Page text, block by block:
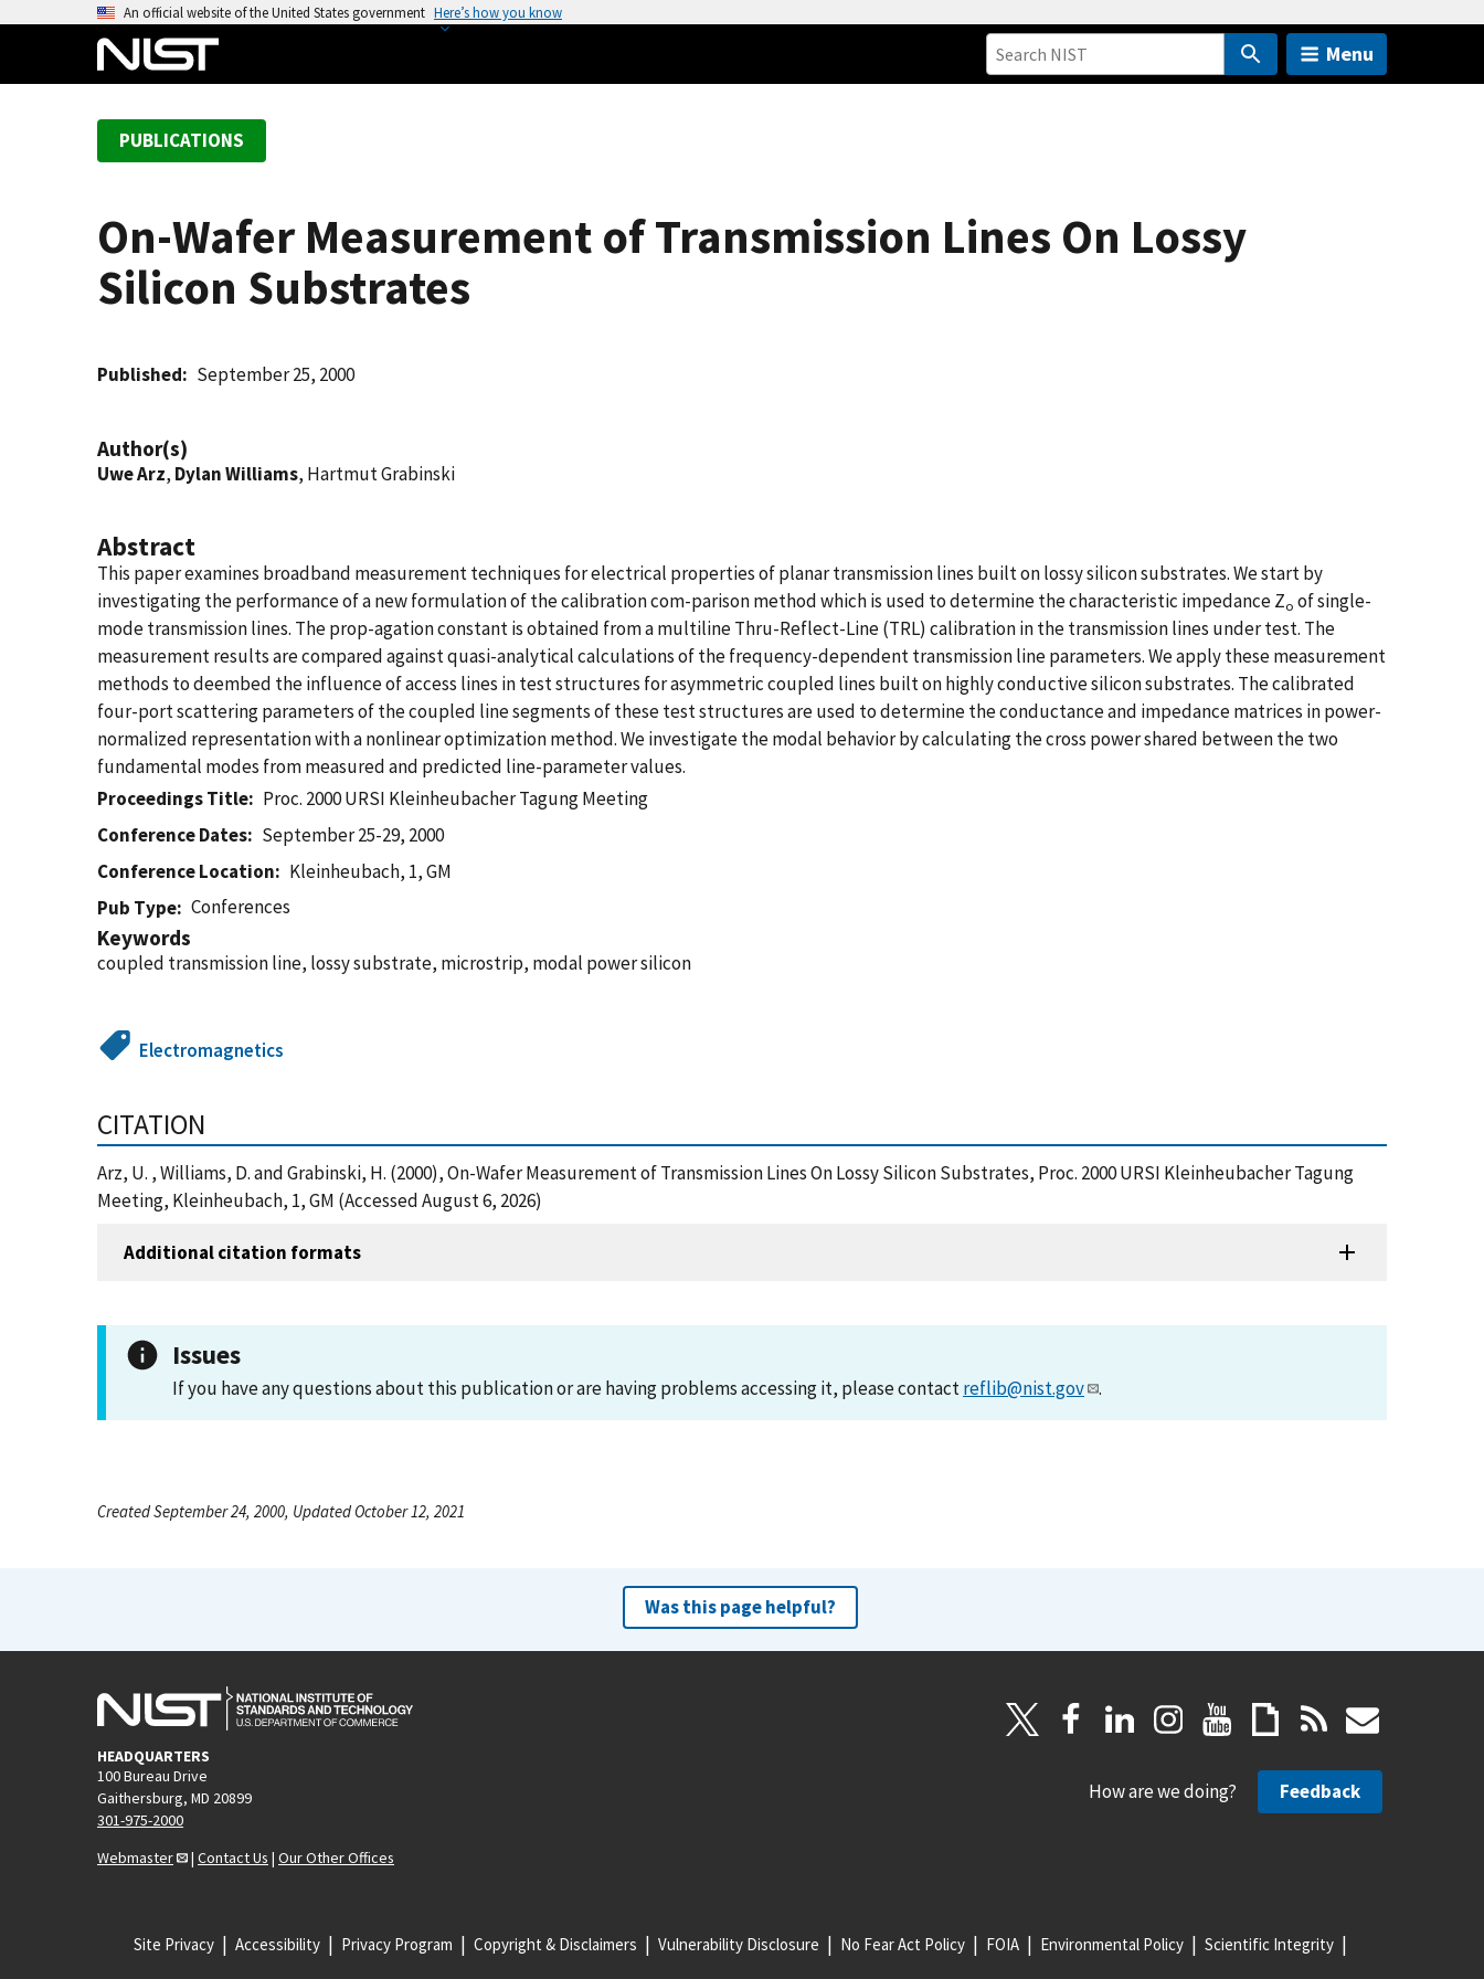
An official website of the United States government Here’s how you know
Menu
PUBLICATIONS
On-Wafer Measurement of Transmission Lines On Lossy
Silicon Substrates
Published September 25, 2000
Author(s)
Uwe Arz, Dylan Williams, Hartmut Grabinski
Abstract
This paper examines broadband measurement techniques for electrical properties of planar transmission lines built on lossy silicon substrates. We start by
investigating the performance of a new formulation of the calibration com-parison method which is used to determine the characteristic impedance Zo of single-
mode transmission lines. The prop-agation constant is obtained from a multiline Thru-Reflect-Line (TRL) calibration in the transmission lines under test. The
measurement results are compared against quasi-analytical calculations of the frequency-dependent transmission line parameters. We apply these measurement
methods to deembed the influence of access lines in test structures for asymmetric coupled lines built on highly conductive silicon substrates. The calibrated
four-port scattering parameters of the coupled line segments of these test structures are used to determine the conductance and impedance matrices in power-
normalized representation with a nonlinear optimization method. We investigate the modal behavior by calculating the cross power shared between the two
fundamental modes from measured and predicted line-parameter values.
Proceedings Title
Proc. 2000 URSI Kleinheubacher Tagung Meeting
Conference Dates
September 25-29, 2000
Conference Location
Kleinheubach, 1, GM
Pub Type
Conferences
Keywords
coupled transmission line, lossy substrate, microstrip, modal power silicon
Electromagnetics
CITATION
Arz, U. , Williams, D. and Grabinski, H. (2000), On-Wafer Measurement of Transmission Lines On Lossy Silicon Substrates, Proc. 2000 URSI Kleinheubacher Tagung
Meeting, Kleinheubach, 1, GM (Accessed August 6, 2026)
Additional citation formats
Issues
If you have any questions about this publication or are having problems accessing it, please contactreflib@nist.gov .
Created September 24, 2000, Updated October 12, 2021
Was this page helpful?
HEADQUARTERS
100 Bureau Drive
Gaithersburg, MD 20899
301-975-2000
Webmaster
| Contact Us | Our Other Offices
How are we doing? Feedback
Site Privacy Accessibility Privacy Program Copyright & Disclaimers Vulnerability Disclosure No Fear Act Policy FOIA Environmental Policy Scientific Integrity